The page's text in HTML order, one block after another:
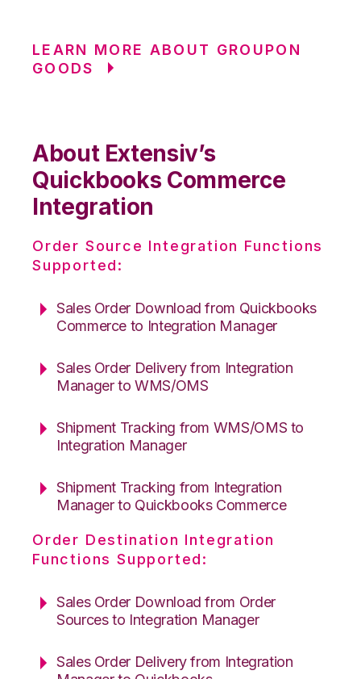
LEARN MORE ABOUT GROUPON
GOODS
About Extensiv’s
Quickbooks Commerce
Integration
Order Source Integration Functions
Supported:
Sales Order Download from Quickbooks
Commerce to Integration Manager
Sales Order Delivery from Integration
Manager to WMS/OMS
Shipment Tracking from WMS/OMS to
Integration Manager
Shipment Tracking from Integration
Manager to Quickbooks Commerce
Order Destination Integration
Functions Supported:
Sales Order Download from Order
Sources to Integration Manager
Sales Order Delivery from Integration